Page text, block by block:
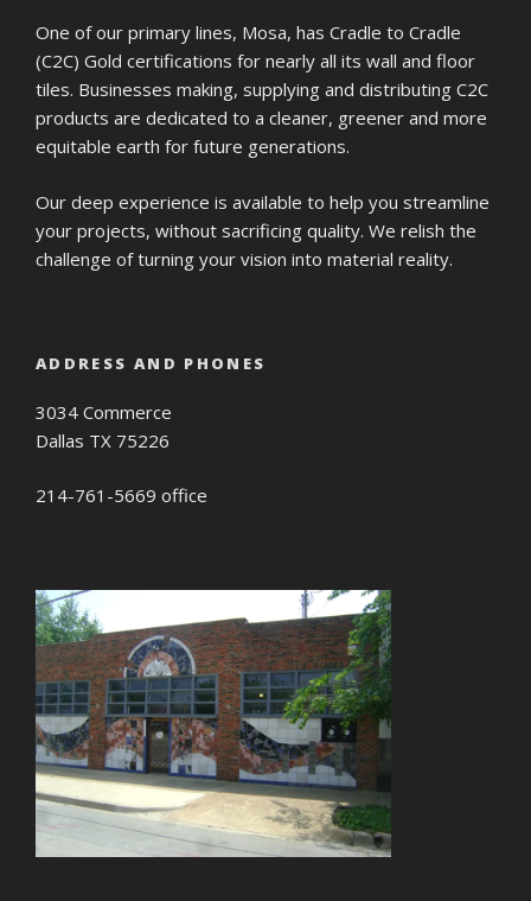
One of our primary lines, Mosa, has Cradle to Cradle
(C2C) Gold certifications for nearly all its wall and floor
tiles. Businesses making, supplying and distributing C2C
products are dedicated to a cleaner, greener and more
equitable earth for future generations.
Our deep experience is available to help you streamline
your projects, without sacrificing quality. We relish the
challenge of turning your vision into material reality.
ADDRESS AND PHONES
3034 Commerce
Dallas TX 75226
214-761-5669 office